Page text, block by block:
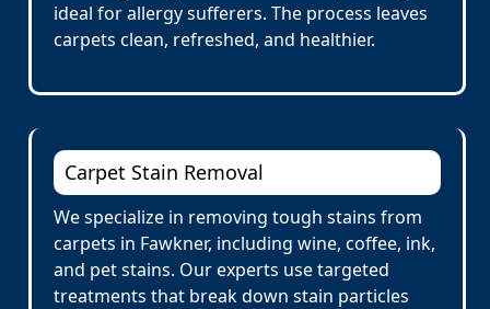
ideal for allergy sufferers. The process leaves
carpets clean, refreshed, and healthier.
Carpet Stain Removal
We specialize in removing tough stains from
carpets in Fawkner, including wine, coffee, ink,
and pet stains. Our experts use targeted
treatments that break down stain particles